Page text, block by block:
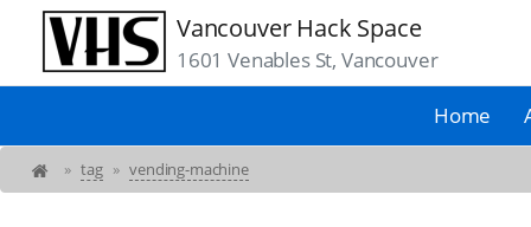
Vancouver Hack Space
1601 Venables St, Vancouver
Home
» tag » vending-machine